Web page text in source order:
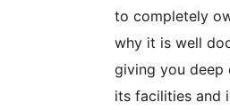
to completely
why it is well
giving you deep
its facilities and